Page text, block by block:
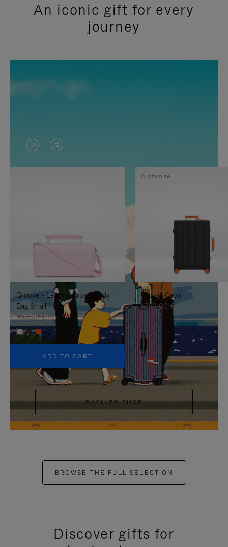
An iconic gift for every
journey
VIDEO
IS
TO
IT
VIDEO
IS
UNMUTE
IT
Groove - Leather Cross-Body
Bag Small
950,00 €
+5
ADD TO CART
Classic Cabin
1.740,00 €
Customise
BACK TO SHOP
BROWSE THE FULL SELECTION
Discover gifts for